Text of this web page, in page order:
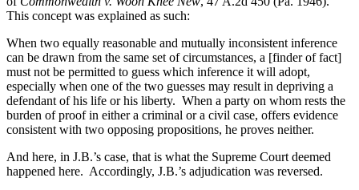
This concept was explained as such:
When two equally reasonable and mutually inconsistent inference
can be drawn from the same set of circumstances, a [finder of fact]
must not be permitted to guess which inference it will adopt,
especially when one of the two guesses may result in depriving a
defendant of his life or his liberty. When a party on whom rests the
burden of proof in either a criminal or a civil case, offers evidence
consistent with two opposing propositions, he proves neither.
And here, in J.B.’s case, that is what the Supreme Court deemed
happened here. Accordingly, J.B.’s adjudication was reversed.